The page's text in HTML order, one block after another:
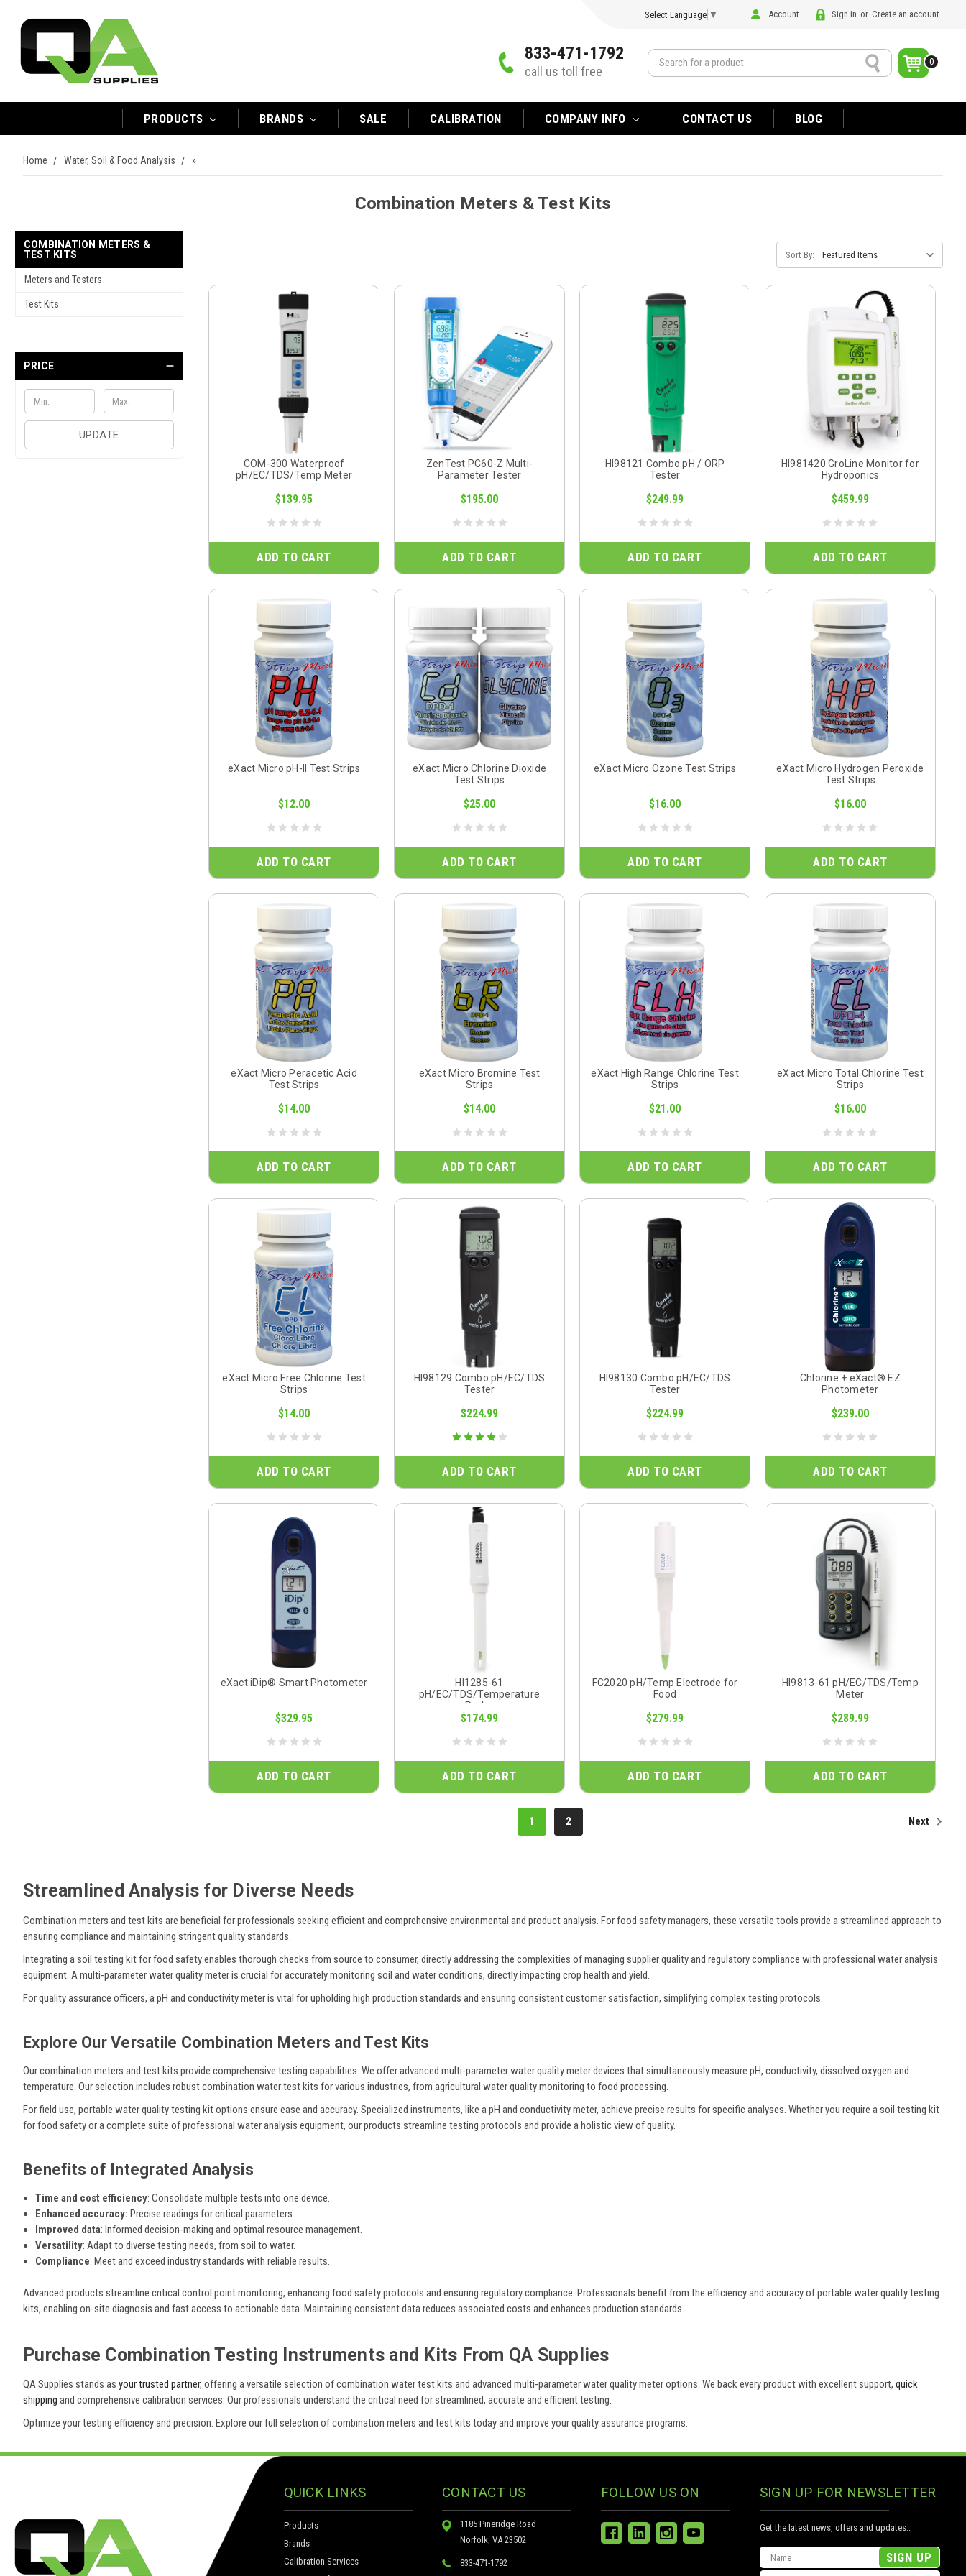
Select Language ▼ Account Sign in or Create an account
833-471-1792
call us toll free
Search 0
PRODUCTS BRANDS SALE CALIBRATION COMPANY INFO CONTACT US BLOG
Home Water, Soil & Food Analysis »
Combination Meters & Test Kits
COMBINATION METERS &
TEST KITS
Meters and Testers
Test Kits
PRICE
UPDATE
Sort By:
COM-300 Waterproof
pH/EC/TDS/Temp Meter
$139.95
ADD TO CART
ZenTest PC60-Z Multi-
Parameter Tester
$195.00
ADD TO CART
HI98121 Combo pH / ORP
Tester
$249.99
ADD TO CART
HI981420 GroLine Monitor for
Hydroponics
$459.99
ADD TO CART
eXact Micro pH-II Test Strips
$12.00
ADD TO CART
eXact Micro Chlorine Dioxide
Test Strips
$25.00
ADD TO CART
eXact Micro Ozone Test Strips
$16.00
ADD TO CART
eXact Micro Hydrogen Peroxide
Test Strips
$16.00
ADD TO CART
eXact Micro Peracetic Acid
Test Strips
$14.00
ADD TO CART
eXact Micro Bromine Test
Strips
$14.00
ADD TO CART
eXact High Range Chlorine Test
Strips
$21.00
ADD TO CART
eXact Micro Total Chlorine Test
Strips
$16.00
ADD TO CART
eXact Micro Free Chlorine Test
Strips
$14.00
ADD TO CART
HI98129 Combo pH/EC/TDS
Tester
$224.99
ADD TO CART
HI98130 Combo pH/EC/TDS
Tester
$224.99
ADD TO CART
Chlorine + eXact® EZ
Photometer
$239.00
ADD TO CART
eXact iDip® Smart Photometer
$329.95
ADD TO CART
HI1285-61
pH/EC/TDS/Temperature
Probe
$174.99
ADD TO CART
FC2020 pH/Temp Electrode for
Food
$279.99
ADD TO CART
HI9813-61 pH/EC/TDS/Temp
Meter
$289.99
ADD TO CART
1 2 Next
Streamlined Analysis for Diverse Needs
Combination meters and test kits are beneficial for professionals seeking efficient and comprehensive environmental and product analysis. For food safety managers, these versatile tools provide a streamlined approach to
ensuring compliance and maintaining stringent quality standards.
Integrating a soil testing kit for food safety enables thorough checks from source to consumer, directly addressing the complexities of managing supplier quality and regulatory compliance with professional water analysis
equipment. A multi-parameter water quality meter is crucial for accurately monitoring soil and water conditions, directly impacting crop health and yield.
For quality assurance officers, a pH and conductivity meter is vital for upholding high production standards and ensuring consistent customer satisfaction, simplifying complex testing protocols.
Explore Our Versatile Combination Meters and Test Kits
Our combination meters and test kits provide comprehensive testing capabilities. We offer advanced multi-parameter water quality meter devices that simultaneously measure pH, conductivity, dissolved oxygen and
temperature. Our selection includes robust combination water test kits for various industries, from agricultural water quality monitoring to food processing.
For field use, portable water quality testing kit options ensure ease and accuracy. Specialized instruments, like a pH and conductivity meter, achieve precise results for specific analyses. Whether you require a soil testing kit
for food safety or a complete suite of professional water analysis equipment, our products streamline testing protocols and provide a holistic view of quality.
Benefits of Integrated Analysis
Time and cost efficiency: Consolidate multiple tests into one device.
Enhanced accuracy: Precise readings for critical parameters.
Improved data: Informed decision-making and optimal resource management.
Versatility: Adapt to diverse testing needs, from soil to water.
Compliance: Meet and exceed industry standards with reliable results.
Advanced products streamline critical control point monitoring, enhancing food safety protocols and ensuring regulatory compliance. Professionals benefit from the efficiency and accuracy of portable water quality testing
kits, enabling on-site diagnosis and fast access to actionable data. Maintaining consistent data reduces associated costs and enhances production standards.
Purchase Combination Testing Instruments and Kits From QA Supplies
QA Supplies stands as your trusted partner, offering a versatile selection of combination water test kits and advanced multi-parameter water quality meter options. We back every product with excellent support, quick
shipping and comprehensive calibration services. Our professionals understand the critical need for streamlined, accurate and efficient testing.
Optimize your testing efficiency and precision. Explore our full selection of combination meters and test kits today and improve your quality assurance programs.
QUICK LINKS
Products
Brands
Calibration Services
CONTACT US
1185 Pineridge Road
Norfolk, VA 23502
833-471-1792
FOLLOW US ON SIGN UP FOR NEWSLETTER
Get the latest news, offers and updates..
Email
Address